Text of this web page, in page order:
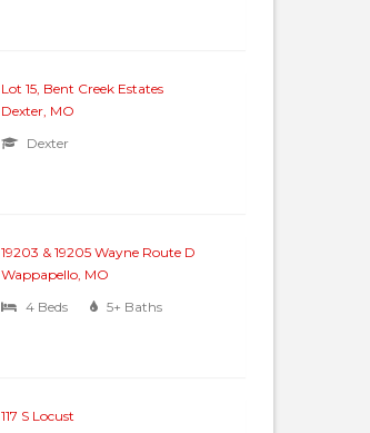
Lot 15, Bent Creek Estates
Dexter, MO
Dexter
19203 & 19205 Wayne Route D
Wappapello, MO
4 Beds
5+ Baths
117 S Locust